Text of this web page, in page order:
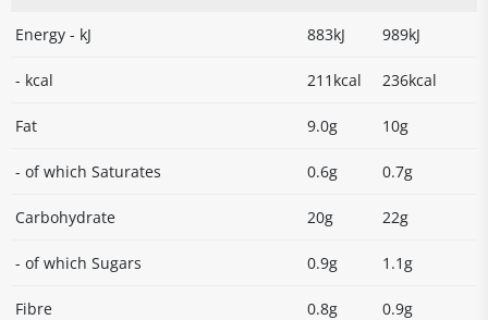
Energy - kJ 883kJ 989kJ
- kcal 211kcal 236kcal
Fat 9.0g 10g
- of which Saturates 0.6g 0.7g
Carbohydrate 20g 22g
- of which Sugars 0.9g 1.1g
Fibre 0.8g 0.9g